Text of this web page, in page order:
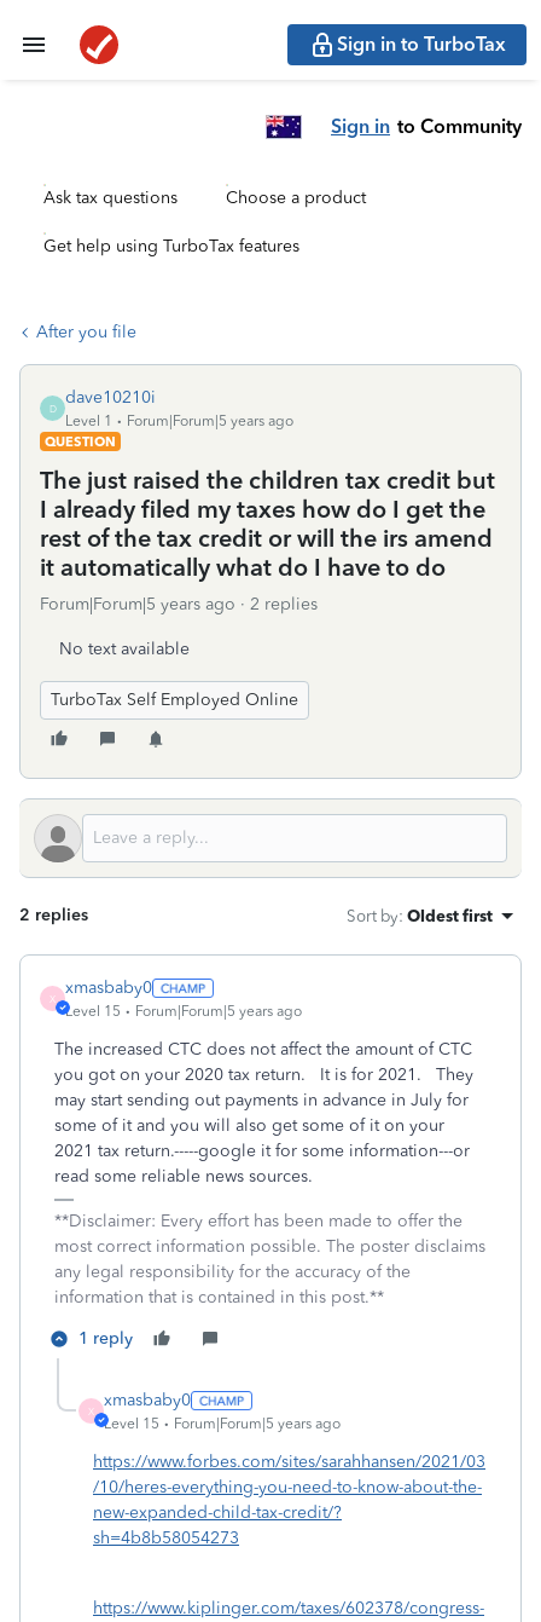
Sign in to TurboTax
Sign in to Community
Ask tax questions Choose a product
Get help using TurboTax features
After you file
D
dave10210i
Level 1
Forum|Forum|5 years ago
QUESTION
The just raised the children tax credit but
I already filed my taxes how do I get the
rest of the tax credit or will the irs amend
it automatically what do I have to do
Forum|Forum|5 years ago 2 replies
No text available
TurboTax Self Employed Online
2 replies Sort by: Oldest first
X
xmasbaby0
Level 15 Forum|Forum|5 years ago
The increased CTC does not affect the amount of CTC
you got on your 2020 tax return. It is for 2021. They
may start sending out payments in advance in July for
some of it and you will also get some of it on your
2021 tax return.-----google it for some information---or
read some reliable news sources.
**Disclaimer: Every effort has been made to offer the
most correct information possible. The poster disclaims
any legal responsibility for the accuracy of the
information that is contained in this post.**
1 reply
X
xmasbaby0
Level 15 Forum|Forum|5 years ago
https://www.forbes.com/sites/sarahhansen/2021/03
/10/heres-everything-you-need-to-know-about-the-
new-expanded-child-tax-credit/?
sh=4b8b58054273
https://www.kiplinger.com/taxes/602378/congress-